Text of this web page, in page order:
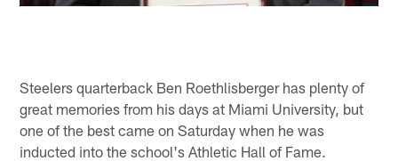
Steelers quarterback Ben Roethlisberger has plenty of
great memories from his days at Miami University, but
one of the best came on Saturday when he was
inducted into the school's Athletic Hall of Fame.